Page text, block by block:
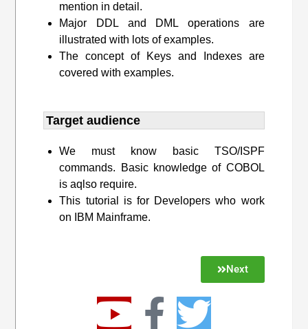
mention in detail.
Major DDL and DML operations are
illustrated with lots of examples.
The concept of Keys and Indexes are
covered with examples.
Target audience​
We must know basic TSO/ISPF
commands. Basic knowledge of COBOL
is aqlso require.
This tutorial is for Developers who work
on IBM Mainframe.
Next